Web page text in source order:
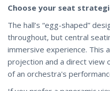
Choose your seat
The hall’s “egg-shaped”
throughout, but central
immersive experience. This
projection and a direct view
of an orchestra's